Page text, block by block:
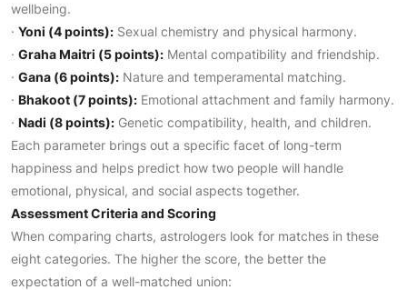
wellbeing.
· Yoni (4 points): Sexual chemistry and physical harmony.
· Graha Maitri (5 points): Mental compatibility and friendship.
· Gana (6 points): Nature and temperamental matching.
· Bhakoot (7 points): Emotional attachment and family harmony.
· Nadi (8 points): Genetic compatibility, health, and children.
Each parameter brings out a specific facet of long-term
happiness and helps predict how two people will handle
emotional, physical, and social aspects together.
Assessment Criteria and Scoring
When comparing charts, astrologers look for matches in these
eight categories. The higher the score, the better the
expectation of a well-matched union: